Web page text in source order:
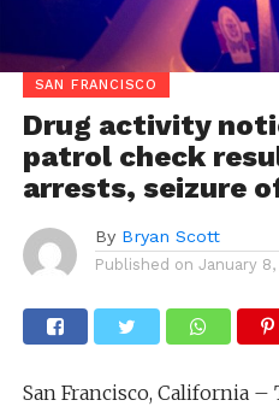
SAN FRANCISCO
Drug activity
patrol check
arrests, seizure
By Bryan Scott
Published on January
San Francisco, California